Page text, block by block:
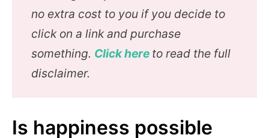
no extra cost to you if you decide to
click on a link and purchase
something. Click here to read the full
disclaimer.
Is happiness possible